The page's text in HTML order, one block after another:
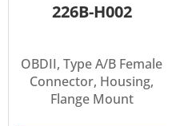
226B-H002
OBDII, Type A/B Female
Connector, Housing,
Flange Mount